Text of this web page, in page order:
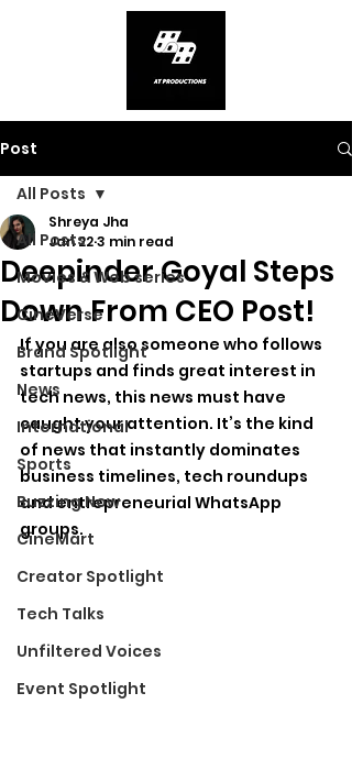
Post
All Posts
Movies & Web series
CineVerse
Brand Spotlight
News
International
Sports
Buzzing Now
CineMart
Creator Spotlight
Tech Talks
Unfiltered Voices
Event Spotlight
All Posts
Deepinder Goyal Steps
Down From CEO Post!
Shreya Jha
Jan 223 min read
If you are also someone who follows
startups and finds great interest in
tech news, this news must have
caught your attention. It’s the kind
of news that instantly dominates
business timelines, tech roundups
and entrepreneurial WhatsApp
groups.